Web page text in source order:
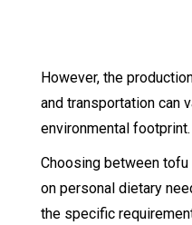
However, the
and transportation can
environmental footprint.
Choosing between
on personal dietary
the specific